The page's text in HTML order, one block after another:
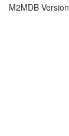
M2MDB Version